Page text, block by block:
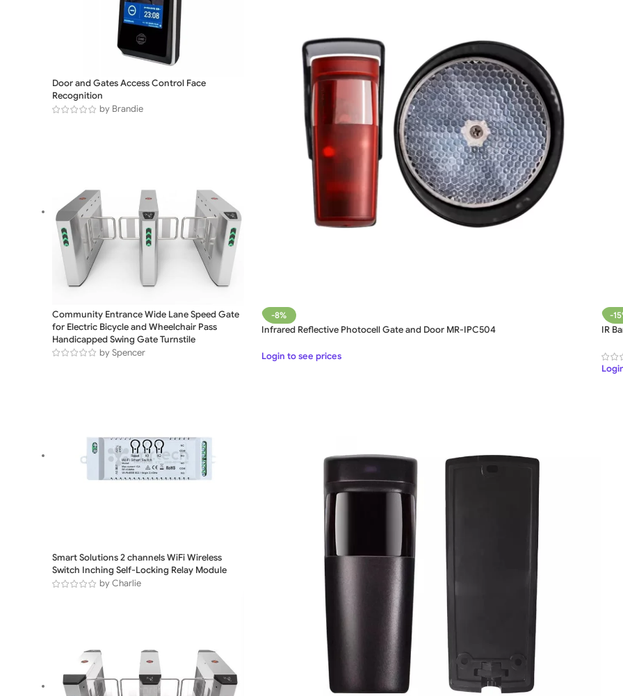
Door and Gates Access Control Face
Recognition
by Brandie
Community Entrance Wide Lane Speed Gate
for Electric Bicycle and Wheelchair Pass
Handicapped Swing Gate Turnstile
by Spencer
Smart Solutions 2 channels WiFi Wireless
Switch Inching Self-Locking Relay Module
by Charlie
-8%
Infrared Reflective Photocell Gate and Door MR-IPC504
Login to see prices
-
IR